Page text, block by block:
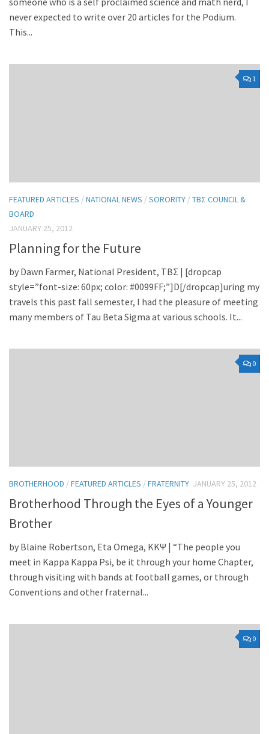
never expected to write over 20 articles for the Podium.
This...
1
FEATURED ARTICLES /NATIONAL NEWS /SORORITY /TBΣ COUNCIL &
BOARD
JANUARY 25, 2012
Planning for the Future
by Dawn Farmer, National President, TBΣ | [dropcap
style=”font-size: 60px; color: #0099FF;”]D[/dropcap]uring my
travels this past fall semester, I had the pleasure of meeting
many members of Tau Beta Sigma at various schools. It...
0
BROTHERHOOD /FEATURED ARTICLES /FRATERNITY JANUARY 25, 2012
Brotherhood Through the Eyes of a Younger
Brother
by Blaine Robertson, Eta Omega, KKΨ | “The people you
meet in Kappa Kappa Psi, be it through your home Chapter,
through visiting with bands at football games, or through
Conventions and other fraternal...
0